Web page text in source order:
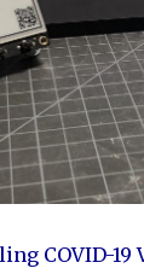
COVID-19